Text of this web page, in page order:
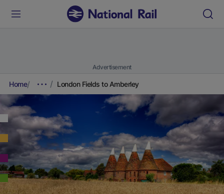
Advertisement
Home London Fields to Amberley